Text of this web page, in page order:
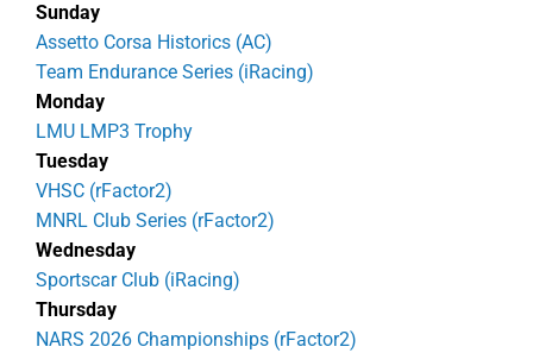
Sunday
Assetto Corsa Historics (AC)
Team Endurance Series (iRacing)
Monday
LMU LMP3 Trophy
Tuesday
VHSC (rFactor2)
MNRL Club Series (rFactor2)
Wednesday
Sportscar Club (iRacing)
Thursday
NARS 2026 Championships (rFactor2)